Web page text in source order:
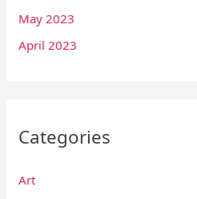
May 2023
April 2023
Categories
Art